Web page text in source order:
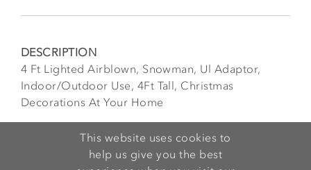
This website uses cookies to
help us give you the best
DESCRIPTION
4 Ft Lighted Airblown, Snowman, Ul Adaptor,
Indoor/Outdoor Use, 4Ft Tall, Christmas
Decorations At Your Home
Very Easy to Use. Everything pops up in a minute!
Perfect for your lawn or outdoor space!